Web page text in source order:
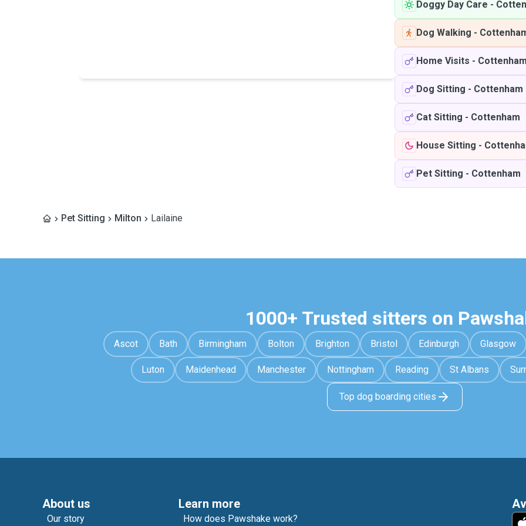
Doggy Day Care -
Dog Walking -
Home Visits - Cottenham
Dog Sitting - Cottenham
Cat Sitting - Cottenham
House Sitting -
Pet Sitting - Cottenham
Pet Sitting Milton Lailaine
1000+ Trusted sitters on
Ascot Bath Birmingham Bolton Brighton Bristol Edinburgh Glasgow
Luton Maidenhead Manchester Nottingham Reading St Albans
Top dog boarding cities
About us
Our story
Learn more
How does Pawshake work?